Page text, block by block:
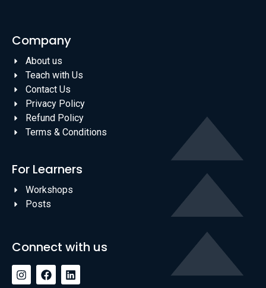
Company
About us
Teach with Us
Contact Us
Privacy Policy
Refund Policy
Terms & Conditions
For Learners
Workshops
Posts
Connect with us